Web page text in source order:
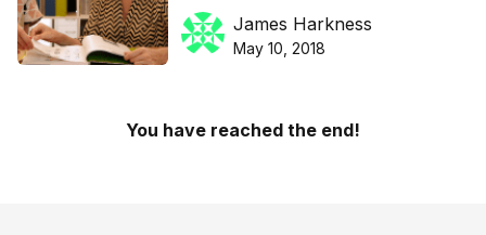
with their ‘no BS’ stock photo
library
James Harkness
May 10, 2018
You have reached the end!